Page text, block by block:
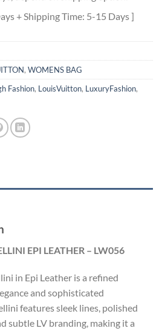
+ Shipping Time: 5-15 Days ]
, WOMENS BAG
Fashion, LouisVuitton, LuxuryFashion,
EPI LEATHER – LW056
in Epi Leather is a refined
and sophisticated
features sleek lines, polished
subtle LV branding, making it a